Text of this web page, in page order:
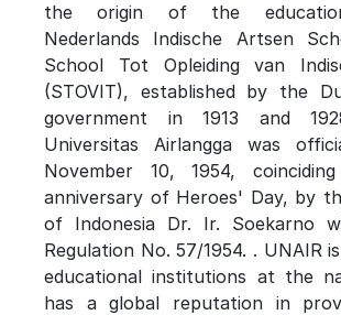
the origin of the
Nederlands Indische Artsen
School Tot Opleiding van
(STOVIT), established by the
government in 1913 and
Universitas Airlangga was
November 10, 1954,
anniversary of Heroes' Day, by
of Indonesia Dr. Ir. Soekarno
Regulation No. 57/1954. . UNAIR
educational institutions at the
has a global reputation in